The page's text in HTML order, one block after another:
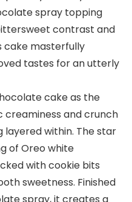
spray topping
contrast and
cake masterfully
tastes for an utterly
cake as the
creaminess and crunch
layered within. The star
of Oreo white
with cookie bits
sweetness. Finished
spray, it creates a